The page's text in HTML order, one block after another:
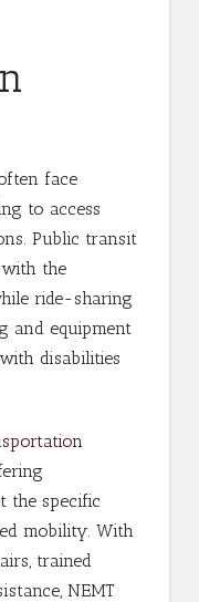
face
to access
Public transit
the
ride-sharing
and equipment
disabilities
the specific
mobility. With
trained
NEMT